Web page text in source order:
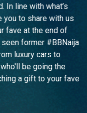
In line with what’s
you to share with us
fave at the end of
seen former #BBNaija
luxury cars to
be going the
a gift to your fave